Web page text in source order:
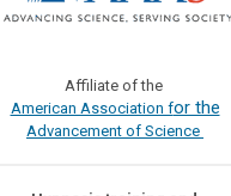
Affiliate of the
American Association for the
Advancement of Science